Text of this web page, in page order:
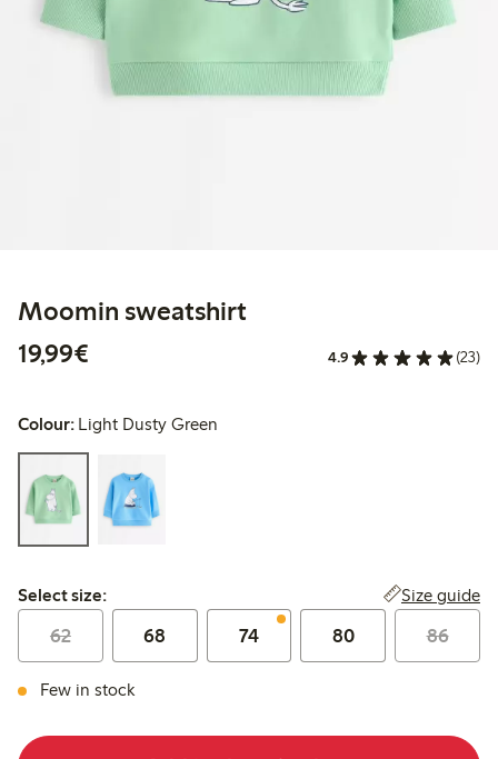
Moomin sweatshirt
19,99€
4.9 (23)
Colour: Light Dusty Green
Select size:
Select size: Size guide
62 68 74 80 86
Few in stock